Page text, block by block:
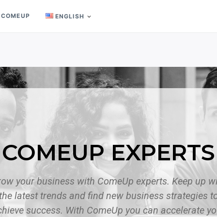
ENGLISH
COMEUP EXPERTS
your business with ComeUp experts. Keep up
latest trends and find new business strategies
success. With ComeUp you can accelerate